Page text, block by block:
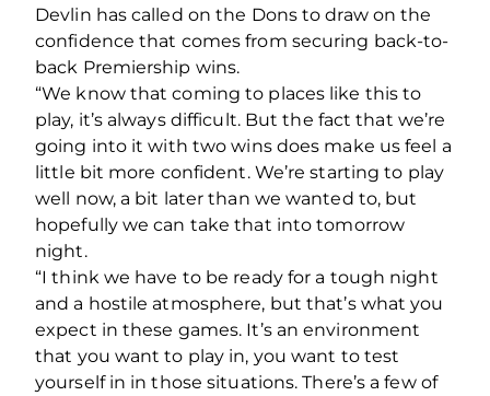
Devlin has called on the Dons to draw on the
confidence that comes from securing back-to-
back Premiership wins.
“We know that coming to places like this to
play, it’s always difficult. But the fact that we’re
going into it with two wins does make us feel a
little bit more confident. We’re starting to play
well now, a bit later than we wanted to, but
hopefully we can take that into tomorrow
night.
“I think we have to be ready for a tough night
and a hostile atmosphere, but that’s what you
expect in these games. It’s an environment
that you want to play in, you want to test
yourself in in those situations. There’s a few of